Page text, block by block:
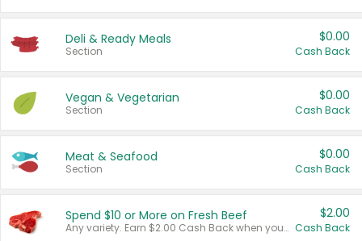
Deli & Ready Meals
Section
$0.00
Cash Back
Vegan & Vegetarian
Section
$0.00
Cash Back
Meat & Seafood
Section
$0.00
Cash Back
Spend $10 or More on Fresh Beef
Any variety. Earn $2.00 Cash Back when you spend $10 or more before tax and after discounts and coupons in one transaction.
$2.00
Cash Back